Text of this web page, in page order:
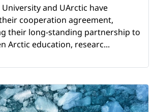
and UArctic have
cooperation agreement,
their long-standing partnership to
Arctic education, researc...